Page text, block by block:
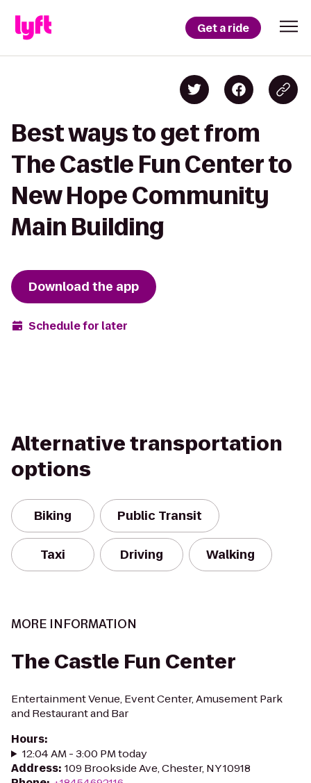
Get a ride
Best ways to get from
The Castle Fun Center to
New Hope Community
Main Building
Download the app
Schedule for later
Alternative transportation
options
Biking Public Transit
Taxi Driving Walking
MORE INFORMATION
The Castle Fun Center
Entertainment Venue, Event Center, Amusement Park
and Restaurant and Bar
Hours:
12:04 AM - 3:00 PM today
Address: 109 Brookside Ave, Chester, NY 10918